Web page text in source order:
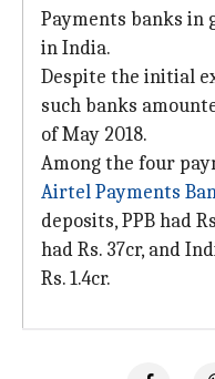
Payments banks in
in India.
Despite the initial
such banks
of May 2018.
Among the four
Airtel Payments
deposits, PPB had
had Rs. 37cr, and
Rs. 1.4cr.